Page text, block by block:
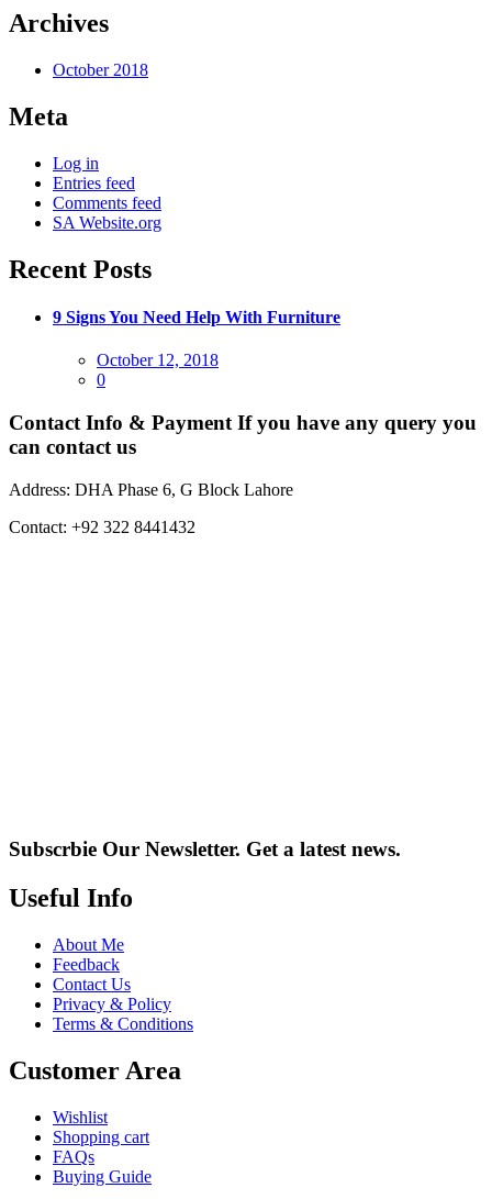
Archives
October 2018
Meta
Log in
Entries feed
Comments feed
SA Website.org
Recent Posts
9 Signs You Need Help With Furniture
Posted
on
October 12, 2018
0
Contact Info & Payment If you have any query you
can contact us
Address: DHA Phase 6, G Block Lahore
Contact: +92 322 8441432
Subscrbie Our Newsletter. Get a latest news.
Useful Info
About Me
Feedback
Contact Us
Privacy & Policy
Terms & Conditions
Customer Area
Wishlist
Shopping cart
FAQs
Buying Guide